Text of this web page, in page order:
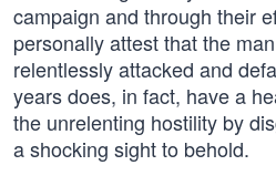
campaign and through their
personally attest that the
relentlessly attacked and
years does, in fact, have a
the unrelenting hostility by
a shocking sight to behold.